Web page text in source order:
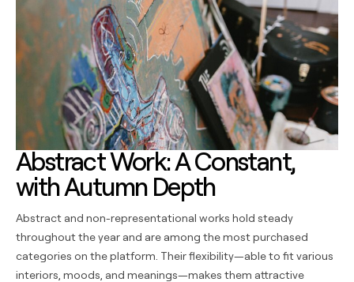
Abstract Work: A Constant,
with Autumn Depth
Abstract and non-representational works hold steady
throughout the year and are among the most purchased
categories on the platform. Their flexibility—able to fit various
interiors, moods, and meanings—makes them attractive